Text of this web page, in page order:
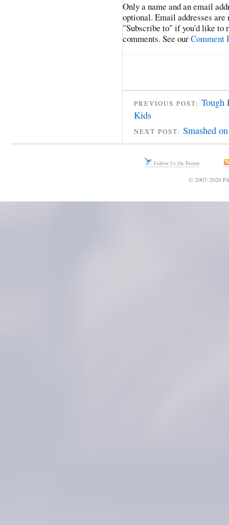
Only a name and an email
optional. Email addresses
"Subscribe to" if you'd like to
comments. See ourComment
PREVIOUS POST: Tough
Kids
NEXT POST: Smashed
Follow Us On Twitter
© 2007-2026